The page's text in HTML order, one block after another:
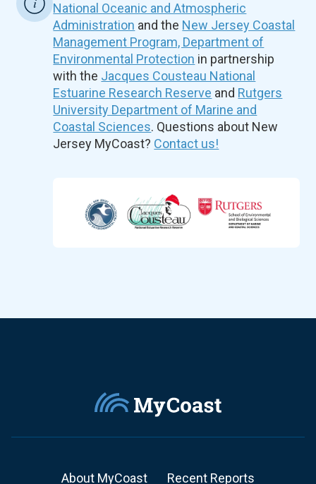
National Oceanic and Atmospheric
Administration and the New Jersey Coastal
Management Program, Department of
Environmental Protection in partnership
with the Jacques Cousteau National
Estuarine Research Reserve and Rutgers
University Department of Marine and
Coastal Sciences. Questions about New
Jersey MyCoast? Contact us!
About MyCoast Recent Reports